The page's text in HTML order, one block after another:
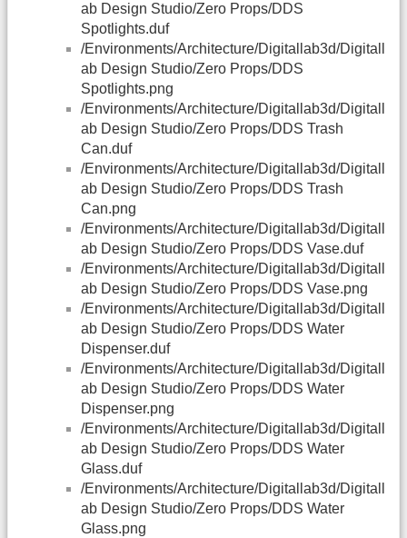
ab Design Studio/Zero Props/DDS
Spotlights.duf
/Environments/Architecture/Digitallab3d/Digitall
ab Design Studio/Zero Props/DDS
Spotlights.png
/Environments/Architecture/Digitallab3d/Digitall
ab Design Studio/Zero Props/DDS Trash
Can.duf
/Environments/Architecture/Digitallab3d/Digitall
ab Design Studio/Zero Props/DDS Trash
Can.png
/Environments/Architecture/Digitallab3d/Digitall
ab Design Studio/Zero Props/DDS Vase.duf
/Environments/Architecture/Digitallab3d/Digitall
ab Design Studio/Zero Props/DDS Vase.png
/Environments/Architecture/Digitallab3d/Digitall
ab Design Studio/Zero Props/DDS Water
Dispenser.duf
/Environments/Architecture/Digitallab3d/Digitall
ab Design Studio/Zero Props/DDS Water
Dispenser.png
/Environments/Architecture/Digitallab3d/Digitall
ab Design Studio/Zero Props/DDS Water
Glass.duf
/Environments/Architecture/Digitallab3d/Digitall
ab Design Studio/Zero Props/DDS Water
Glass.png